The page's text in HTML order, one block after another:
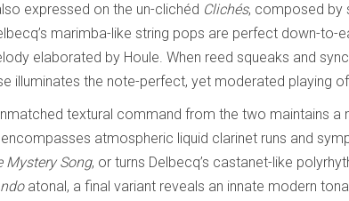
expressed on the un-clichéd Clichés, composed by
marimba-like string pops are perfect down-
elaborated by Houle. When reed squeaks and
illuminates the note-perfect, yet moderated playing
textural command from the two maintains a
atmospheric liquid clarinet runs and
Mystery Song, or turns Delbecq’s castanet-like
atonal, a final variant reveals an innate modern